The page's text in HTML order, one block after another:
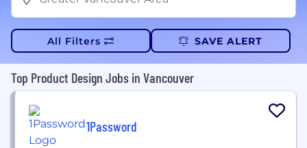
All Filters SAVE ALERT
Top Product Design Jobs in Vancouver
1Password